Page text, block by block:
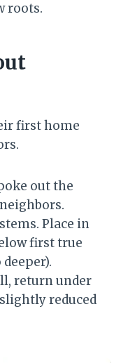
roots.
first home
out the
Place in
first true
return under
reduced